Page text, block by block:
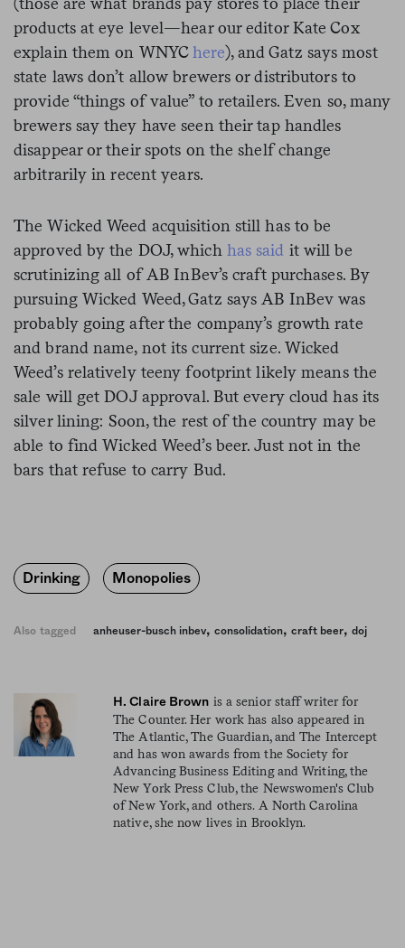
products at eye level—hear our editor Kate Cox
explain them on WNYChere), and Gatz says most
state laws don’t allow brewers or distributors to
provide “things of value” to retailers. Even so, many
brewers say they have seen their tap handles
disappear or their spots on the shelf change
arbitrarily in recent years.
The Wicked Weed acquisition still has to be
approved by the DOJ, which has said it will be
scrutinizing all of AB InBev’s craft purchases. By
pursuing Wicked Weed, Gatz says AB InBev was
probably going after the company’s growth rate
and brand name, not its current size. Wicked
Weed’s relatively teeny footprint likely means the
sale will get DOJ approval. But every cloud has its
silver lining: Soon, the rest of the country may be
able to find Wicked Weed’s beer. Just not in the
bars that refuse to carry Bud.
Drinking Monopolies
Also tagged anheuser-busch inbev, consolidation, craft beer, doj
H. Claire Brown is a senior staff writer for
The Counter. Her work has also appeared in
The Atlantic, The Guardian, and The Intercept
and has won awards from the Society for
Advancing Business Editing and Writing, the
New York Press Club, the Newswomen's Club
of New York, and others. A North Carolina
native, she now lives in Brooklyn.